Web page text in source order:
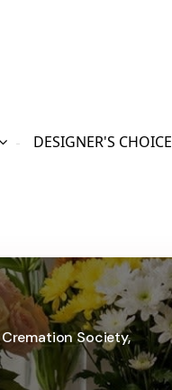
DESIGNER'S CHOICE
Society,